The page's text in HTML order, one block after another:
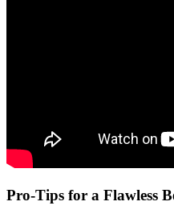
Pro-Tips for a Flawless